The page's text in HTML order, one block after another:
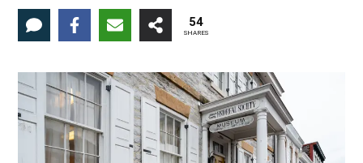
54
SHARES